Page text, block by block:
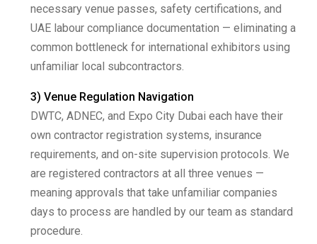
necessary venue passes, safety certifications, and
UAE labour compliance documentation — eliminating a
common bottleneck for international exhibitors using
unfamiliar local subcontractors.
3) Venue Regulation Navigation
DWTC, ADNEC, and Expo City Dubai each have their
own contractor registration systems, insurance
requirements, and on-site supervision protocols. We
are registered contractors at all three venues —
meaning approvals that take unfamiliar companies
days to process are handled by our team as standard
procedure.